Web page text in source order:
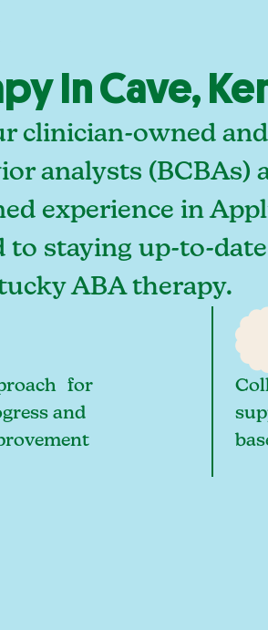
In Cave,
clinician-owned
analysts (BCBAs)
experience in
to staying up-to-
ABA therapy.
for
and